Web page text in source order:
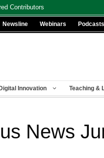
Contributors
Newsline Webinars Podcasts
Digital Innovation Teaching &
News